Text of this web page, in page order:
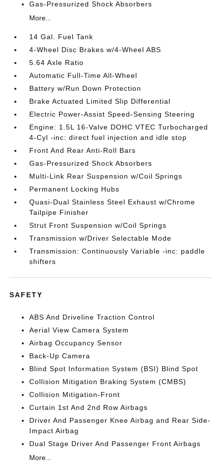
Gas-Pressurized Shock Absorbers
More...
14 Gal. Fuel Tank
4-Wheel Disc Brakes w/4-Wheel ABS
5.64 Axle Ratio
Automatic Full-Time All-Wheel
Battery w/Run Down Protection
Brake Actuated Limited Slip Differential
Electric Power-Assist Speed-Sensing Steering
Engine: 1.5L 16-Valve DOHC VTEC Turbocharged
4-Cyl -inc: direct fuel injection and idle stop
Front And Rear Anti-Roll Bars
Gas-Pressurized Shock Absorbers
Multi-Link Rear Suspension w/Coil Springs
Permanent Locking Hubs
Quasi-Dual Stainless Steel Exhaust w/Chrome
Tailpipe Finisher
Strut Front Suspension w/Coil Springs
Transmission w/Driver Selectable Mode
Transmission: Continuously Variable -inc: paddle
shifters
SAFETY
ABS And Driveline Traction Control
Aerial View Camera System
Airbag Occupancy Sensor
Back-Up Camera
Blind Spot Information System (BSI) Blind Spot
Collision Mitigation Braking System (CMBS)
Collision Mitigation-Front
Curtain 1st And 2nd Row Airbags
Driver And Passenger Knee Airbag and Rear Side-
Impact Airbag
Dual Stage Driver And Passenger Front Airbags
More...